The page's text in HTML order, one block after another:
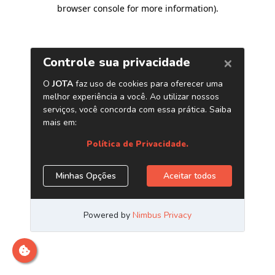
browser console for more information).